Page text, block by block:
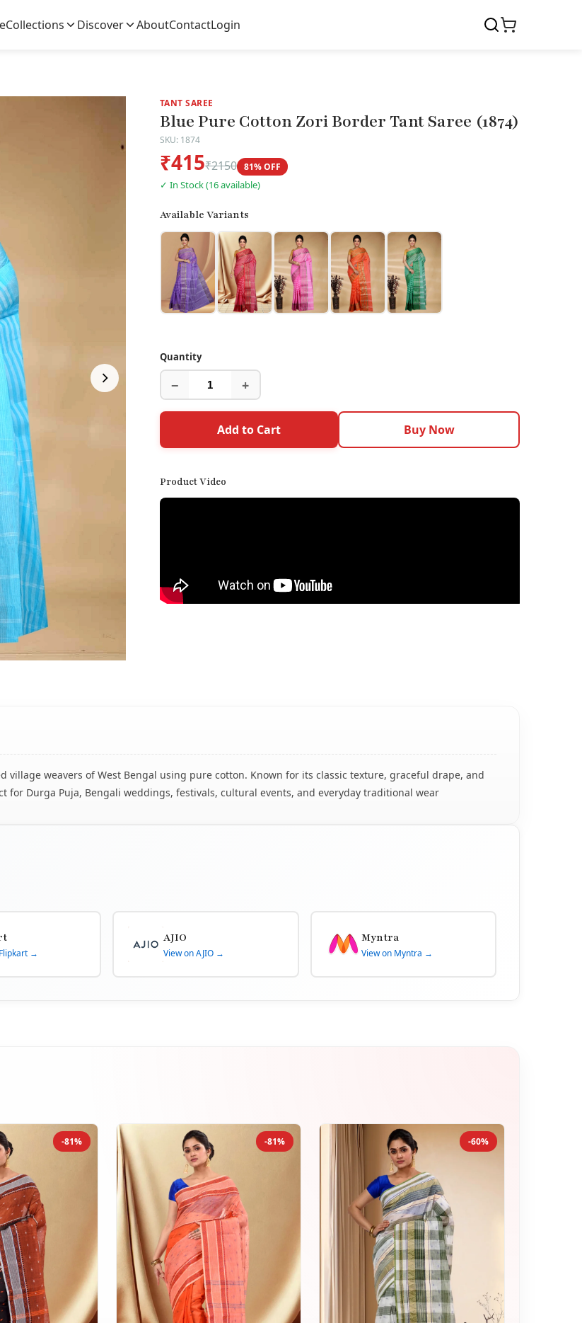
Collections Discover AboutContactLogin
TANT SAREE
Blue Pure Cotton Zori Border Tant Saree (1874)
SKU: 1874
₹415₹2150 81% OFF
✓ In Stock (16 available)
Available Variants
Quantity
− +
Add to Cart Buy Now
Product Video
village weavers of West Bengal using pure cotton. Known for its classic texture, graceful drape, and
Durga Puja, Bengali weddings, festivals, cultural events, and everyday traditional wear
→
AJIO
View on AJIO →
Myntra
View on Myntra →
-81% -81% -60%